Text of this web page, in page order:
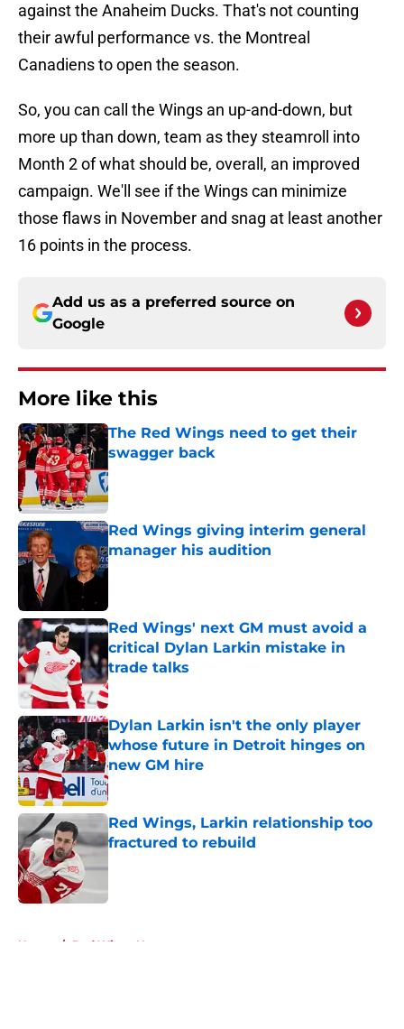
against the Anaheim Ducks. That's not counting
their awful performance vs. the Montreal
Canadiens to open the season.
So, you can call the Wings an up-and-down, but
more up than down, team as they steamroll into
Month 2 of what should be, overall, an improved
campaign. We'll see if the Wings can minimize
those flaws in November and snag at least another
16 points in the process.
Add us as a preferred source on
Google
More like this
The Red Wings need to get their
swagger back
Published by on Invalid Date
Red Wings giving interim general
manager his audition
Published by on Invalid Date
Red Wings' next GM must avoid a
critical Dylan Larkin mistake in
trade talks
Published by on Invalid Date
Dylan Larkin isn't the only player
whose future in Detroit hinges on
new GM hire
Published by on Invalid Date
Red Wings, Larkin relationship too
fractured to rebuild
Home / Red Wings News